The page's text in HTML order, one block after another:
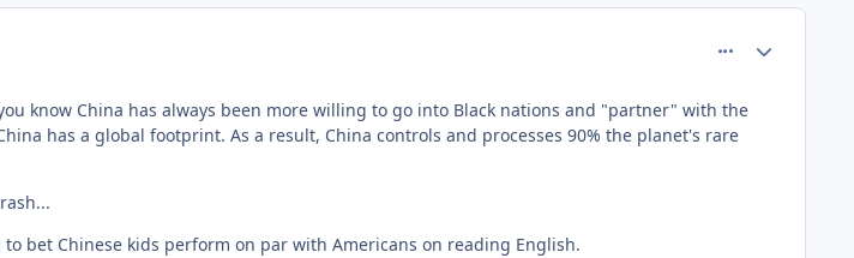
know China has always been more willing to go into Black nations and "partner" with the
has a global footprint. As a result, China controls and processes 90% the planet's rare
bet Chinese kids perform on par with Americans on reading English.